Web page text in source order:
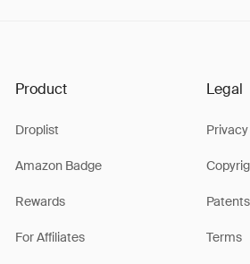
Product
Droplist
Amazon Badge
Rewards
For Affiliates
Legal
Privacy
Patents
Terms